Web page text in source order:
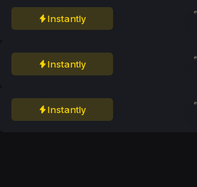
Instantly
Instantly
Instantly